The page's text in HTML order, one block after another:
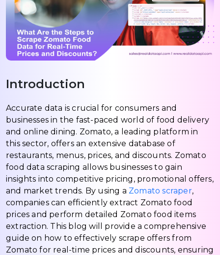
Introduction
Accurate data is crucial for consumers and
businesses in the fast-paced world of food delivery
and online dining. Zomato, a leading platform in
this sector, offers an extensive database of
restaurants, menus, prices, and discounts. Zomato
food data scraping allows businesses to gain
insights into competitive pricing, promotional offers,
and market trends. By using a Zomato scraper,
companies can efficiently extract Zomato food
prices and perform detailed Zomato food items
extraction. This blog will provide a comprehensive
guide on how to effectively scrape offers from
Zomato for real-time prices and discounts, ensuring